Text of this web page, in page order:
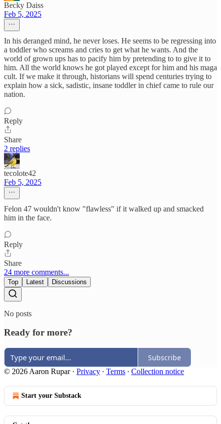
Becky Daiss
Feb 5, 2025
In his deranged mind, he never loses. He seems to be regressing into
a toddler who screams and cries to get what he wants. And the
world of grown ups has to pacify him by pretending to to give it to
him. All the world knows he got played except for him and his maga
cult. If we make it through, historians will spend centuries trying to
explain how a sick, sadistic, insane toddler in chief came to rule our
nation.
Reply
Share
2 replies
tecolote42
Feb 5, 2025
Felon 47 wouldn't know "flawless" if it walked up and smacked
him in the face.
Reply
Share
24 more comments...
Top Latest Discussions
No posts
Ready for more?
Subscribe
© 2026 Aaron Rupar· Privacy ∙ Terms ∙ Collection notice
Start your Substack